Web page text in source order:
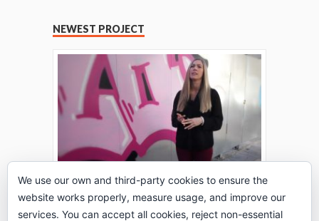
NEWEST PROJECT
THE TURING TEST: #PEPPERATIE
We use our own and third-party cookies to ensure the
website works properly, measure usage, and improve our
services. You can accept all cookies, reject non-essential